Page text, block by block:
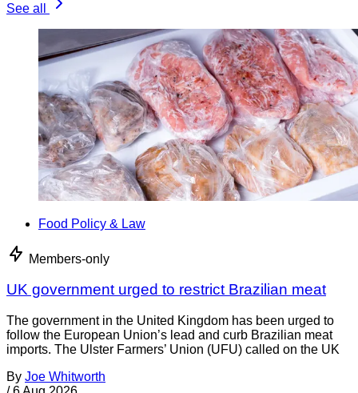
See all
Food Policy & Law
Members-only
UK government urged to restrict Brazilian meat
The government in the United Kingdom has been urged to
follow the European Union’s lead and curb Brazilian meat
imports. The Ulster Farmers’ Union (UFU) called on the UK
By Joe Whitworth